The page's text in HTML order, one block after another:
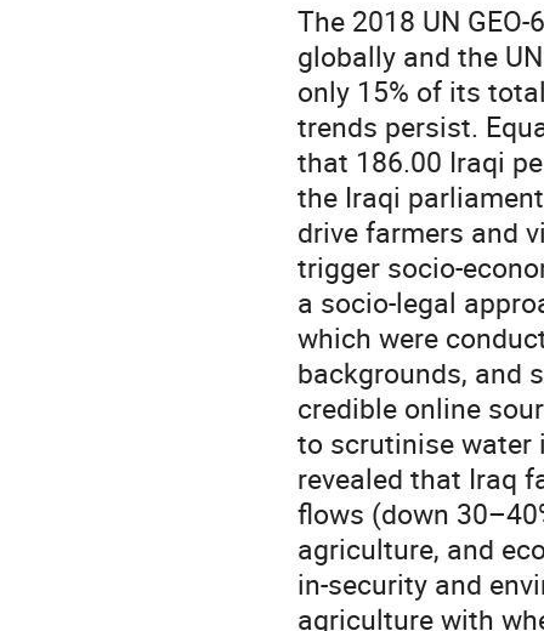
The 2018 UN
globally and the
only 15% of its
trends persist.
that 186.00 Iraqi
the Iraqi
drive farmers and
trigger socio-
a socio-legal
which were
backgrounds, and
credible online
to scrutinise water
revealed that Iraq
flows (down
agriculture, and
in-security and
agriculture with